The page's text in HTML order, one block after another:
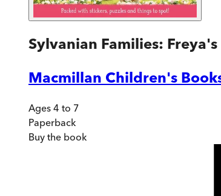
Sylvanian Families:
Macmillan Children's
Ages 4 to 7
Paperback
Buy the book